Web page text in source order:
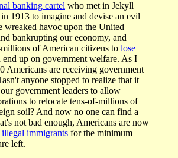
banking cartel who met in Jekyll
1913 to imagine and devise an evil
wreaked havoc upon the United
bankrupting our economy, and
of American citizens to lose
end up on government welfare. As I
Americans are receiving government
anyone stopped to realize that it
government leaders to allow
to relocate tens-of-millions of
soil? And now no one can find a
not bad enough, Americans are now
immigrants for the minimum
left.